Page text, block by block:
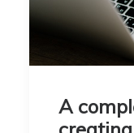
A